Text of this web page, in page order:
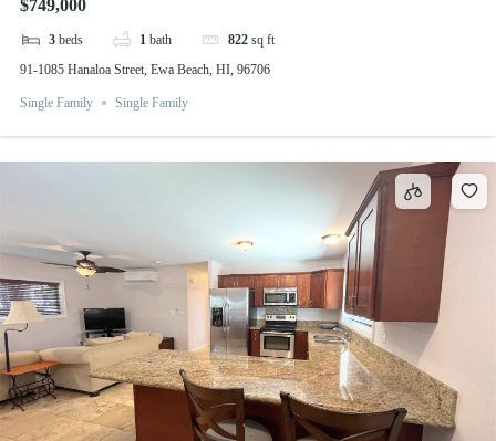
$749,000
3 beds 1 bath 822 sq ft
91-1085 Hanaloa Street, Ewa Beach, HI, 96706
Single Family Single Family